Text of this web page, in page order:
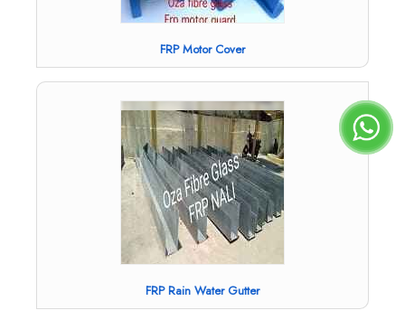
FRP Motor Cover
FRP Rain Water Gutter